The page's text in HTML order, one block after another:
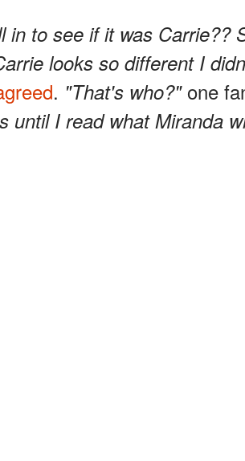
to see if it was Carrie??
looks so different I
. "That's who?"one
until I read what Miranda